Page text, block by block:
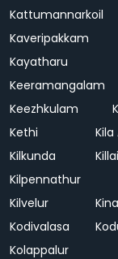
Kattumannarkoil
Kaveripakkam
Kayatharu
Keeramangalam
Keezhkulam
Kethi
Kilkunda
Killai
Kilpennathur
Kilvelur
Kodivalasa
Kolappalur